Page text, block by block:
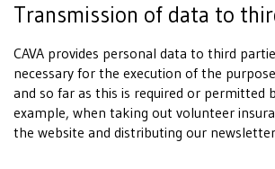
Transmission of data to
CAVA provides personal data to third
necessary for the execution of the
and so far as this is required or permitted
example, when taking out volunteer
the website and distributing our